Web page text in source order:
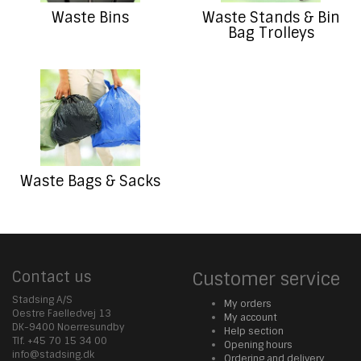
Waste Bins Waste Stands & Bin
Bag Trolleys
Waste Bags & Sacks
Contact us
Stadsing A/S
Oestre Faelledvej 13
DK-9400 Noerresundby
Tlf. +45 70 15 34 00
info@stadsing.dk
Customer service
My orders
My account
Help section
Opening hours